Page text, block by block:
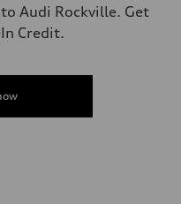
Audi Rockville. Get
Credit.